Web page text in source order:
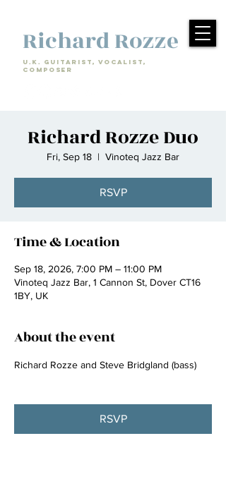
Richard Rozze
U.k. Guitarist, Vocalist,
Composer
Richard Rozze Duo
Fri, Sep 18
  |
Vinoteq Jazz Bar
RSVP
Time & Location
Sep 18, 2026, 7:00 PM – 11:00 PM
Vinoteq Jazz Bar, 1 Cannon St, Dover CT16
1BY, UK
About the event
Richard Rozze and Steve Bridgland (bass)
RSVP